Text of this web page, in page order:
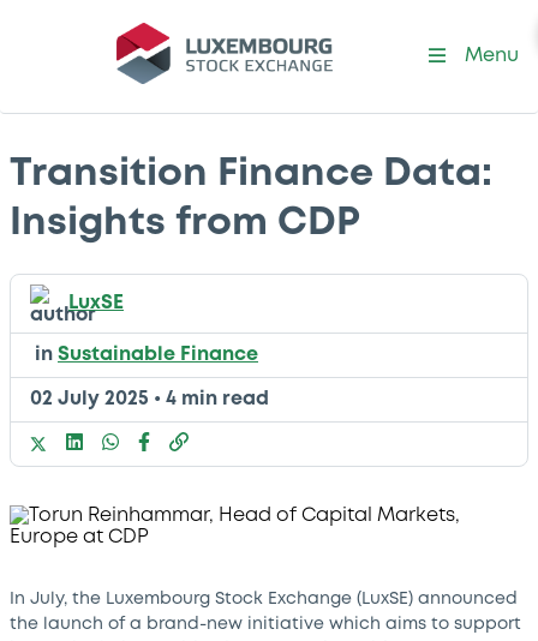
Menu
Transition Finance Data:
Insights from CDP
LuxSE
in Sustainable Finance
02 July 2025 • 4 min read
In July, the Luxembourg Stock Exchange (LuxSE) announced
the launch of a brand-new initiative which aims to support